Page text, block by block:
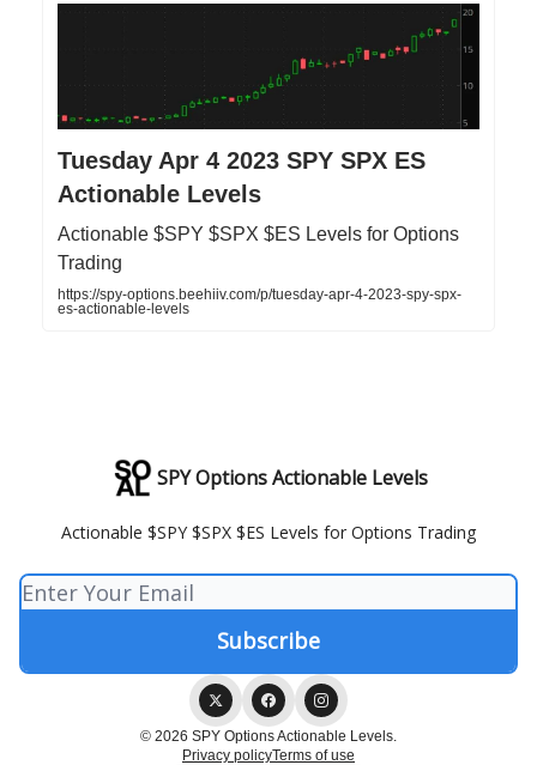
Tuesday Apr 4 2023 SPY SPX ES
Actionable Levels
Actionable $SPY $SPX $ES Levels for Options
Trading
https://spy-options.beehiiv.com/p/tuesday-apr-4-2023-spy-spx-
es-actionable-levels
SPY Options Actionable Levels
Actionable $SPY $SPX $ES Levels for Options Trading
© 2026 SPY Options Actionable Levels.
Privacy policyTerms of use